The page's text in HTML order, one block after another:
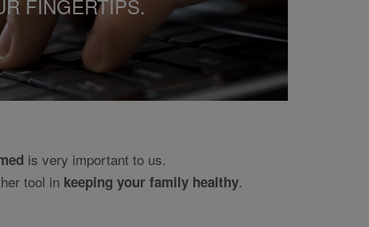
FINGERTIPS.
is very important to us.
tool in keeping your family healthy.
DIAGNOSIS AND
YOU AGREE AND, BY
INACCURACIES AND
AS TO THE ACCURACY
ITSELF AND
A PARTICULAR
PRODUCTS USED IN
CONDUCTED FOR
OUTSIDE THE UNITED
IS GIVEN THAT USES